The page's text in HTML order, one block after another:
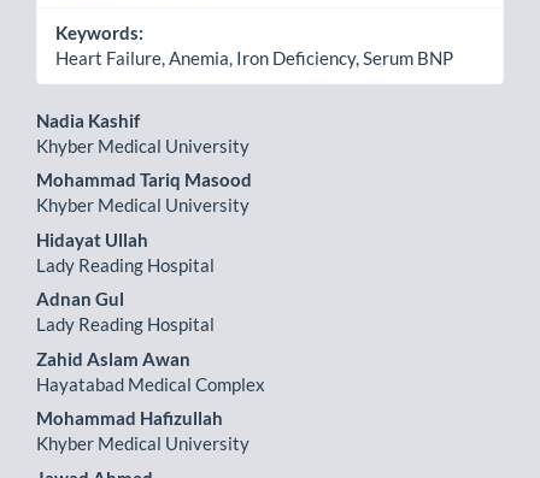
Keywords:
Heart Failure, Anemia, Iron Deficiency, Serum BNP
Main
Article
Content
Nadia Kashif
Khyber Medical University
Mohammad Tariq Masood
Khyber Medical University
Hidayat Ullah
Lady Reading Hospital
Adnan Gul
Lady Reading Hospital
Zahid Aslam Awan
Hayatabad Medical Complex
Mohammad Hafizullah
Khyber Medical University